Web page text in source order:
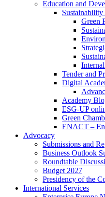
Education and
Green
Tender and
Digital
Academy
ESG-UP
Green
ENACT –
Advocacy
Submissions and
Business Outlook
Roundtable
Budget 2027
Presidency of the
International Services